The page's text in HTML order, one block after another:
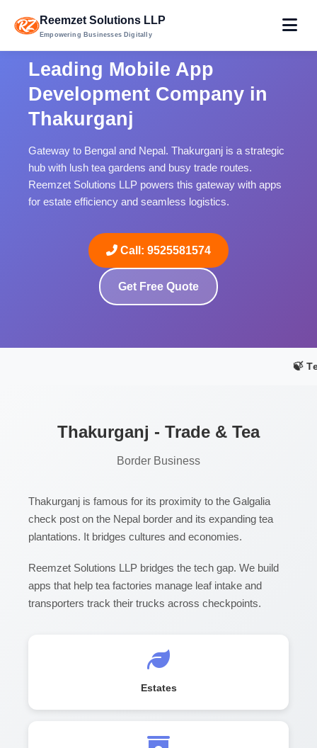
Reemzet Solutions LLP
Empowering Businesses Digitally
Leading Mobile App
Development Company in
Thakurganj
Gateway to Bengal and Nepal. Thakurganj is a strategic
hub with lush tea gardens and busy trade routes.
Reemzet Solutions LLP powers this gateway with apps
for estate efficiency and seamless logistics.
Call: 9525581574
Get Free Quote
🍃
Thakurganj - Trade & Tea
Border Business
Thakurganj is famous for its proximity to the Galgalia
check post on the Nepal border and its expanding tea
plantations. It bridges cultures and economies.
Reemzet Solutions LLP bridges the tech gap. We build
apps that help tea factories manage leaf intake and
transporters track their trucks across checkpoints.
Estates